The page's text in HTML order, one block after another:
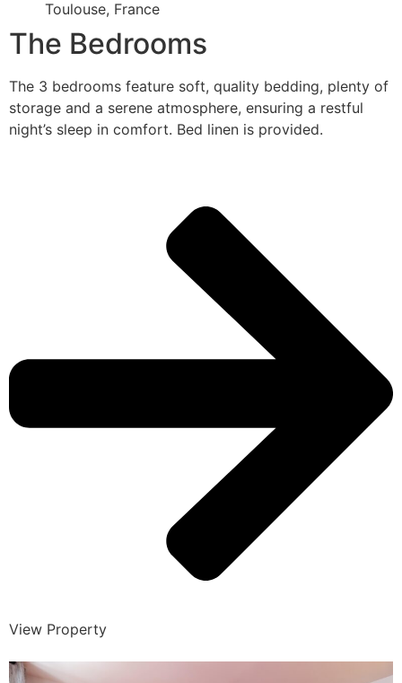
Toulouse, France
The Bedrooms
The 3 bedrooms feature soft, quality bedding, plenty of
storage and a serene atmosphere, ensuring a restful
night’s sleep in comfort. Bed linen is provided.
View Property